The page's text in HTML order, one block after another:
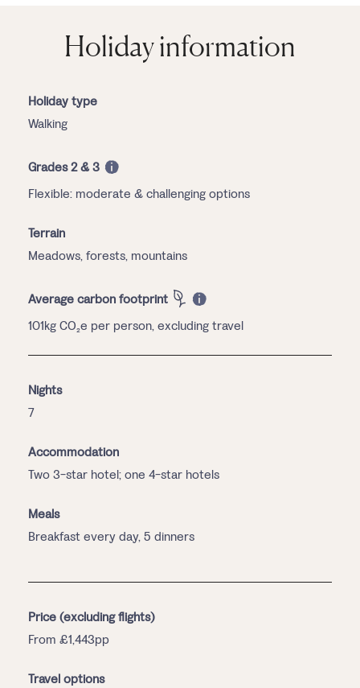
Holiday information
Holiday type
Walking
Grades 2 & 3
Flexible: moderate & challenging options
Terrain
Meadows, forests, mountains
Average carbon footprint
101kg CO₂e per person, excluding travel
Nights
7
Accommodation
Two 3-star hotel; one 4-star hotels
Meals
Breakfast every day, 5 dinners
Price (excluding flights)
From £1,443pp
Travel options